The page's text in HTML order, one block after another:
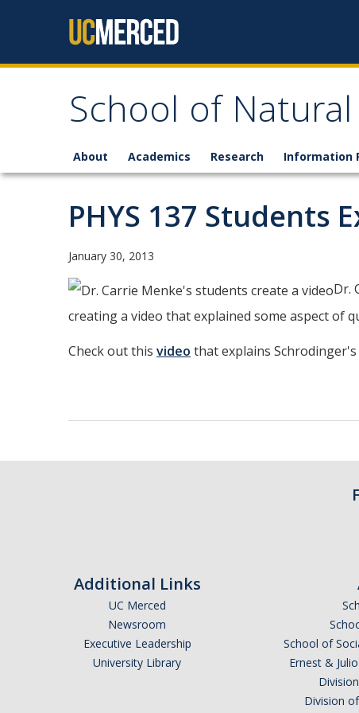
School of
About Academics Research Information
PHYS 137 Students
January 30, 2013
Dr.
creating a video that explained some aspect of
Check out this video that explains
Additional Links
UC Merced
Newsroom
Executive Leadership
University Library
School of
Ernest &
Division